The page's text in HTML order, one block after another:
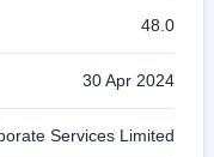
48.0
30 Apr 2024
Services Limited